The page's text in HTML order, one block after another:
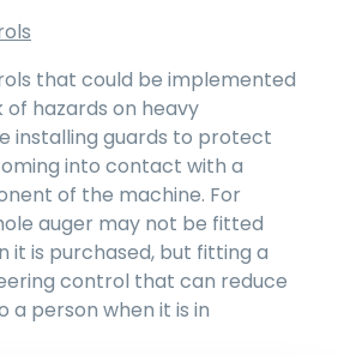
that could be implemented
hazards on heavy
installing guards to protect
into contact with a
of the machine. For
auger may not be fitted
it is purchased, but fitting a
control that can reduce
a person when it is in